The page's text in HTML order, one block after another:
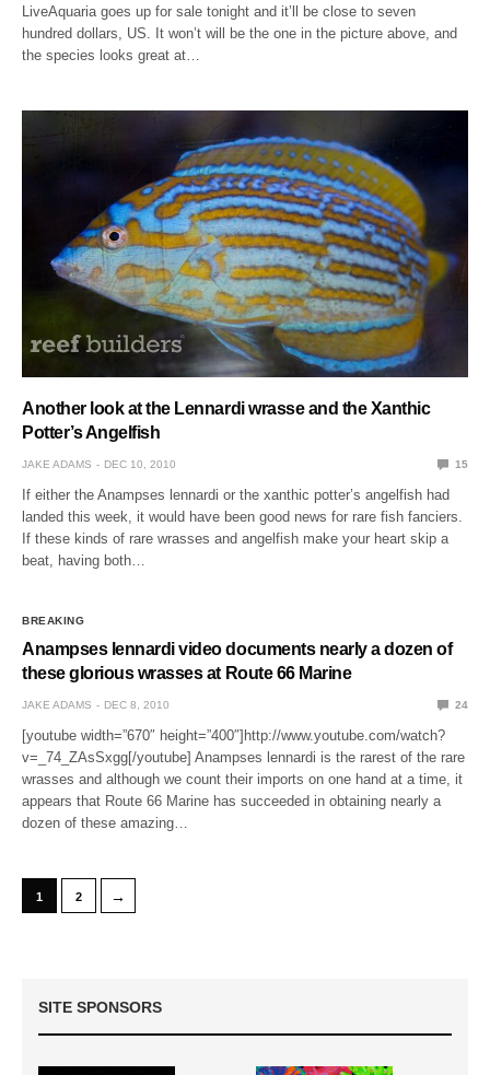
LiveAquaria goes up for sale tonight and it’ll be close to seven
hundred dollars, US. It won’t will be the one in the picture above, and
the species looks great at…
Another look at the Lennardi wrasse and the Xanthic
Potter’s Angelfish
JAKE ADAMS DEC 10, 2010 15
If either the Anampses lennardi or the xanthic potter’s angelfish had
landed this week, it would have been good news for rare fish fanciers.
If these kinds of rare wrasses and angelfish make your heart skip a
beat, having both…
BREAKING
Anampses lennardi video documents nearly a dozen of
these glorious wrasses at Route 66 Marine
JAKE ADAMS DEC 8, 2010 24
[youtube width=”670″ height=”400″]http://www.youtube.com/watch?
v=_74_ZAsSxgg[/youtube] Anampses lennardi is the rarest of the rare
wrasses and although we count their imports on one hand at a time, it
appears that Route 66 Marine has succeeded in obtaining nearly a
dozen of these amazing…
1 2 →
SITE SPONSORS